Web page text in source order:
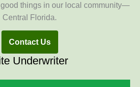
things in our local community—
Central Florida.
Contact Us
Underwriter